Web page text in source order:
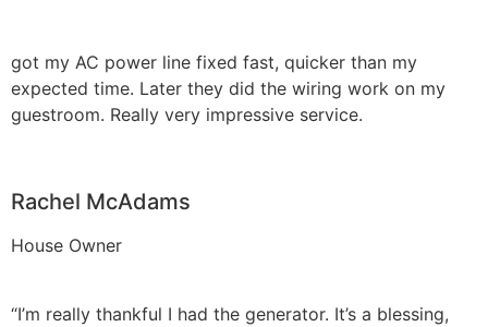
got my AC power line fixed fast, quicker than my
expected time. Later they did the wiring work on my
guestroom. Really very impressive service.
Rachel McAdams
House Owner
“I’m really thankful I had the generator. It’s a blessing,